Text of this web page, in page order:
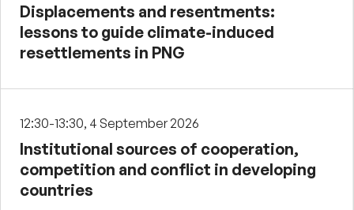
Displacements and resentments:
lessons to guide climate-induced
resettlements in PNG
12:30-13:30, 4 September 2026
Institutional sources of cooperation,
competition and conflict in developing
countries